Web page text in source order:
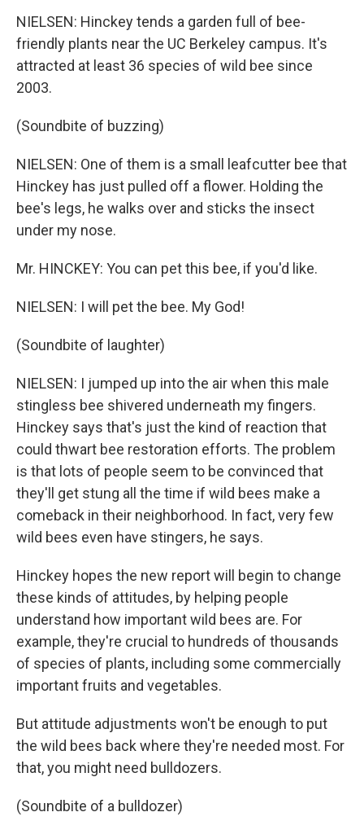
NIELSEN: Hinckey tends a garden full of bee-
friendly plants near the UC Berkeley campus. It's
attracted at least 36 species of wild bee since
2003.
(Soundbite of buzzing)
NIELSEN: One of them is a small leafcutter bee that
Hinckey has just pulled off a flower. Holding the
bee's legs, he walks over and sticks the insect
under my nose.
Mr. HINCKEY: You can pet this bee, if you'd like.
NIELSEN: I will pet the bee. My God!
(Soundbite of laughter)
NIELSEN: I jumped up into the air when this male
stingless bee shivered underneath my fingers.
Hinckey says that's just the kind of reaction that
could thwart bee restoration efforts. The problem
is that lots of people seem to be convinced that
they'll get stung all the time if wild bees make a
comeback in their neighborhood. In fact, very few
wild bees even have stingers, he says.
Hinckey hopes the new report will begin to change
these kinds of attitudes, by helping people
understand how important wild bees are. For
example, they're crucial to hundreds of thousands
of species of plants, including some commercially
important fruits and vegetables.
But attitude adjustments won't be enough to put
the wild bees back where they're needed most. For
that, you might need bulldozers.
(Soundbite of a bulldozer)